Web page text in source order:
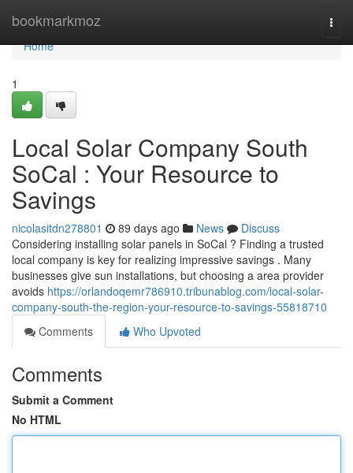
bookmarkmoz
Home
Home
1
Local Solar Company South
SoCal : Your Resource to
Savings
nicolasitdn278801 89 days ago News
Discuss
Considering installing solar panels in SoCal ? Finding a trusted
local company is key for realizing impressive savings . Many
businesses give sun installations, but choosing a area provider
avoids https://orlandoqemr786910.tribunablog.com/local-solar-
company-south-the-region-your-resource-to-savings-55818710
Comments
Who Upvoted
Comments
Submit a Comment
No HTML